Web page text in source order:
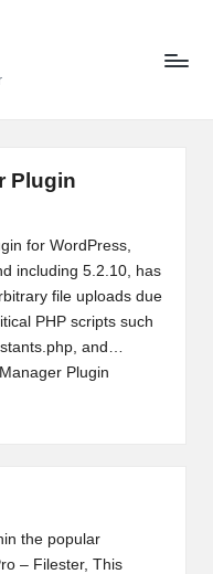
Plugin
for WordPress,
including 5.2.10, has
file uploads due
PHP scripts such
and…
Plugin
the popular
– Filester, This